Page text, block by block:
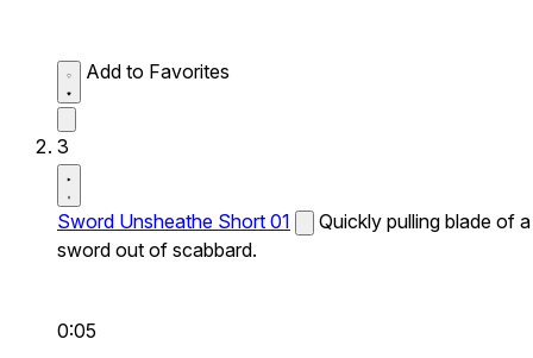
Add to Favorites
3
Sword Unsheathe Short 01
Quickly pulling blade of a
sword out of scabbard.
0:05